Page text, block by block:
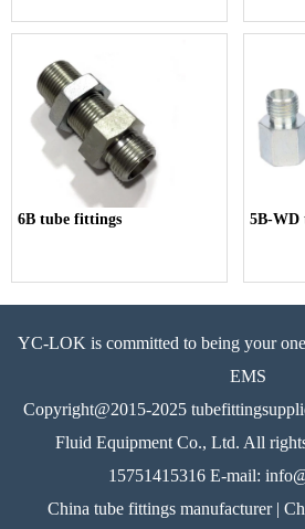
6B tube fittings 5B-WD
YC-LOK is committed to being your
EMS
Copyright@2015-2025
Fluid Equipment Co., Ltd. All
15751415316 E-mail:
China tube fittings manufacturer |